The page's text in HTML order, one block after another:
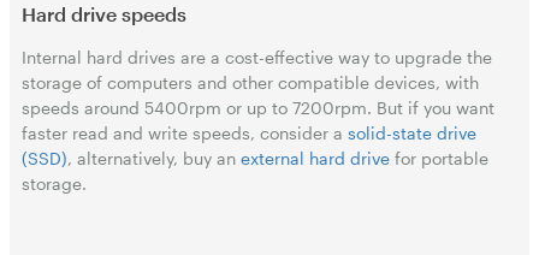
Hard drive speeds
Internal hard drives are a cost-effective way to upgrade the
storage of computers and other compatible devices, with
speeds around 5400rpm or up to 7200rpm. But if you want
faster read and write speeds, consider a solid-state drive
(SSD), alternatively, buy an external hard drive for portable
storage.